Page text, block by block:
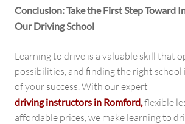
Conclusion: Take the First Step Toward
Our Driving School
Learning to drive is a valuable skill that
possibilities, and finding the right
of your success. With our expert
driving instructors in Romford,flexible
affordable prices, we make learning to